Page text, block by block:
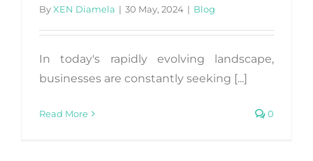
ByXEN Diamela | 30 May, 2024 | Blog
In today's rapidly evolving landscape,
businesses are constantly seeking [...]
Read More 0